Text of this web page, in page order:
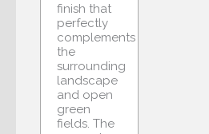
finish that
perfectly
complements
the
surrounding
landscape
and open
green
fields. The